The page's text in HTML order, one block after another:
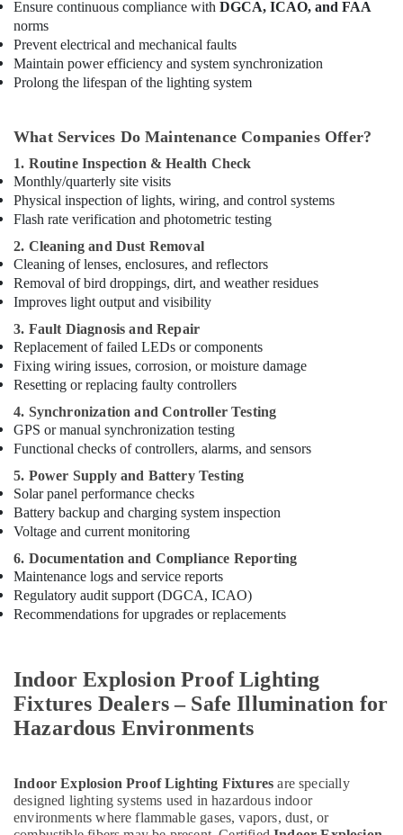
LLC
Paints
Suppliers
In
Dubai
Lighting
Suppliers
in
Dubai
Electric
Fan
Suppliers
in
Dubai
Chiyoda
Lighting
Fixtures
in
Dubai
Sanitary
Suppliers
In
Dubai
Asmaco
Adhesives
and
Glues
Dubai
OSRAM
in
Building
Materials
in
Ensure continuous compliance with DGCA, ICAO, and FAA
norms
Prevent electrical and mechanical faults
Maintain power efficiency and system synchronization
Prolong the lifespan of the lighting system
What Services Do Maintenance Companies Offer?
1. Routine Inspection & Health Check
Monthly/quarterly site visits
Physical inspection of lights, wiring, and control systems
Flash rate verification and photometric testing
2. Cleaning and Dust Removal
Cleaning of lenses, enclosures, and reflectors
Removal of bird droppings, dirt, and weather residues
Improves light output and visibility
3. Fault Diagnosis and Repair
Replacement of failed LEDs or components
Fixing wiring issues, corrosion, or moisture damage
Resetting or replacing faulty controllers
4. Synchronization and Controller Testing
GPS or manual synchronization testing
Functional checks of controllers, alarms, and sensors
5. Power Supply and Battery Testing
Solar panel performance checks
Battery backup and charging system inspection
Voltage and current monitoring
6. Documentation and Compliance Reporting
Maintenance logs and service reports
Regulatory audit support (DGCA, ICAO)
Recommendations for upgrades or replacements
Indoor Explosion Proof Lighting
Fixtures Dealers – Safe Illumination for
Hazardous Environments
Indoor Explosion Proof Lighting Fixtures are specially
designed lighting systems used in hazardous indoor
environments where flammable gases, vapors, dust, or